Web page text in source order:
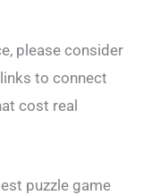
please consider
to connect
cost real
puzzle game